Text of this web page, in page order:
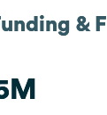
&
&